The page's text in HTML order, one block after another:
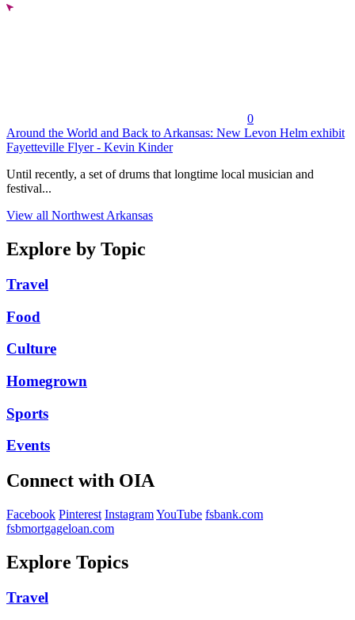
0
Around the World and Back to Arkansas: New Levon Helm exhibit
Fayetteville Flyer - Kevin Kinder
Until recently, a set of drums that longtime local musician and
festival...
View all Northwest Arkansas
Explore by Topic
Travel
Food
Culture
Homegrown
Sports
Events
Connect with OIA
Facebook Pinterest InstagramYouTube fsbank.com
fsbmortgageloan.com
Explore Topics
Travel